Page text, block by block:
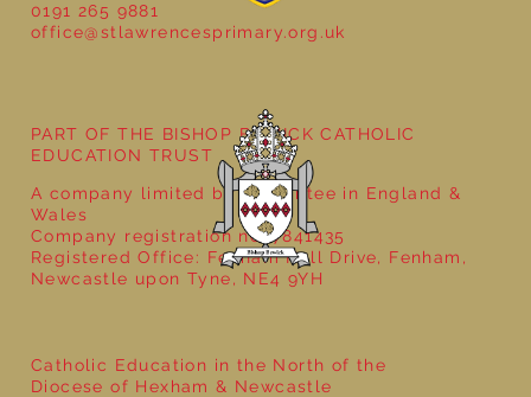
0191 265 9881
office@stlawrencesprimary.org.uk
Catholic Education in the North of the
Diocese of Hexham & Newcastle
PART OF THE BISHOP BEWICK CATHOLIC
EDUCATION TRUST
A company limited by guarantee in England &
Wales
Company registration no: 7841435
Registered Office: Fenham Hall Drive, Fenham,
Newcastle upon Tyne, NE4 9YH